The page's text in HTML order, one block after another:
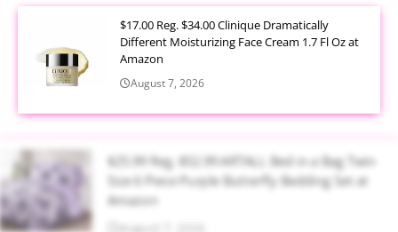
$17.00 Reg. $34.00 Clinique Dramatically
Different Moisturizing Face Cream 1.7 Fl Oz at
Amazon
August 7, 2026
$25.99 Reg. $52.99 ARTALL Bed in a Bag Twin
Size 6 Piece Purple Butterfly Bedding Set at
Amazon
August 7, 2026